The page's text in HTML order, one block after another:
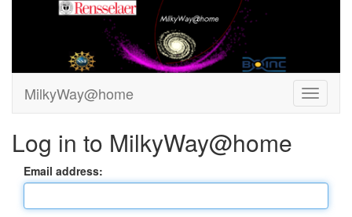
MilkyWay@home
Log in to MilkyWay@home
Email address: